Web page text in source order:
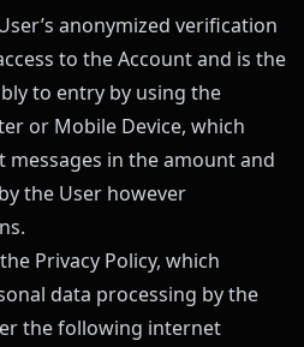
anonymized verification
to the Account and is the
to entry by using the
or Mobile Device, which
in the amount and
the User however
Privacy Policy, which
data processing by the
the following internet